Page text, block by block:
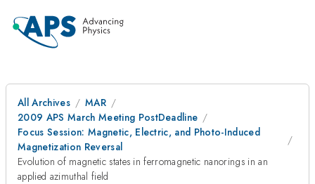
All Archives
MAR
2009 APS March Meeting PostDeadline
Focus Session: Magnetic, Electric, and Photo-Induced
Magnetization Reversal
Evolution of magnetic states in ferromagnetic nanorings in an
applied azimuthal field